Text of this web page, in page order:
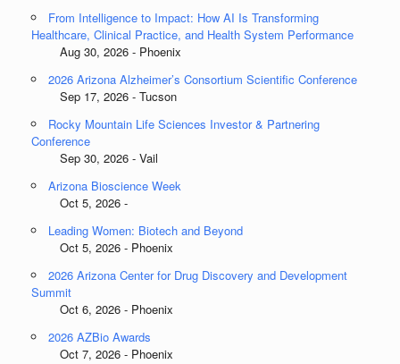
From Intelligence to Impact: How AI Is Transforming
Healthcare, Clinical Practice, and Health System Performance
Aug 30, 2026 - Phoenix
2026 Arizona Alzheimer’s Consortium Scientific Conference
Sep 17, 2026 - Tucson
Rocky Mountain Life Sciences Investor & Partnering
Conference
Sep 30, 2026 - Vail
Arizona Bioscience Week
Oct 5, 2026 -
Leading Women: Biotech and Beyond
Oct 5, 2026 - Phoenix
2026 Arizona Center for Drug Discovery and Development
Summit
Oct 6, 2026 - Phoenix
2026 AZBio Awards
Oct 7, 2026 - Phoenix